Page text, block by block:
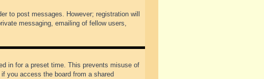
to post messages. However; registration will
messaging, emailing of fellow users,
in for a preset time. This prevents misuse of
you access the board from a shared